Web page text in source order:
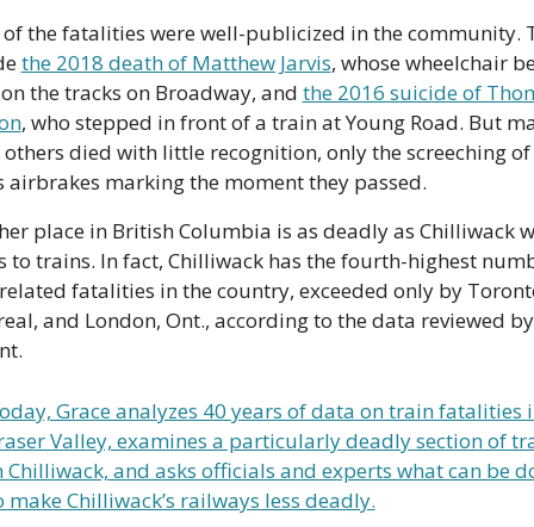
of the fatalities were well-publicized in the community.
the 2018 death of Matthew Jarvis, whose wheelchair
the tracks on Broadway, and the 2016 suicide of
, who stepped in front of a train at Young Road. But
died with little recognition, only the screeching of
airbrakes marking the moment they passed.
place in British Columbia is as deadly as Chilliwack
to trains. In fact, Chilliwack has the fourth-highest
fatalities in the country, exceeded only by
and London, Ont., according to the data reviewed
Grace analyzes 40 years of data on train fatalities
Valley, examines a particularly deadly section of
Chilliwack, and asks officials and experts what can be
make Chilliwack’s railways less deadly.